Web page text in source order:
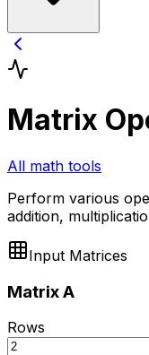
Matrix
All math tools
Perform various
addition,
Input Matrices
Matrix A
Rows